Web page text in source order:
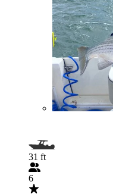
31 ft
6